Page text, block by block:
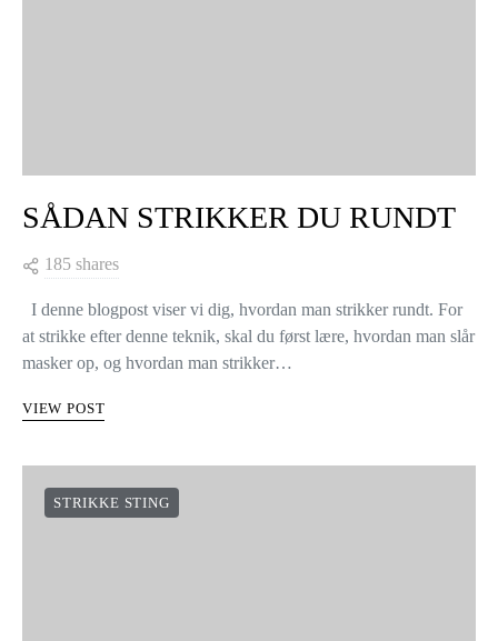
SÅDAN STRIKKER DU RUNDT
185 shares
I denne blogpost viser vi dig, hvordan man strikker rundt. For
at strikke efter denne teknik, skal du først lære, hvordan man slår
masker op, og hvordan man strikker…
VIEW POST
STRIKKE STING